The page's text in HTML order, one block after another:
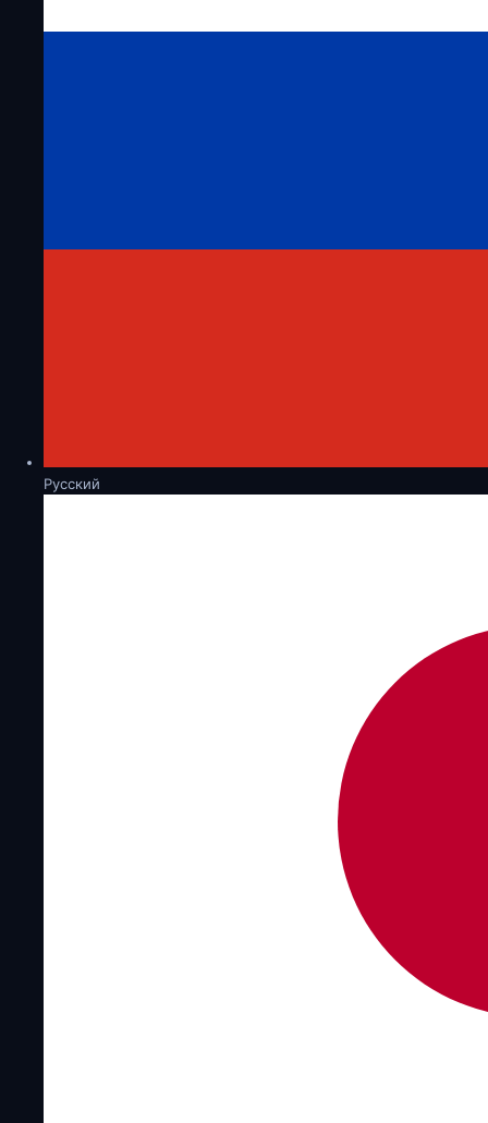
Русский